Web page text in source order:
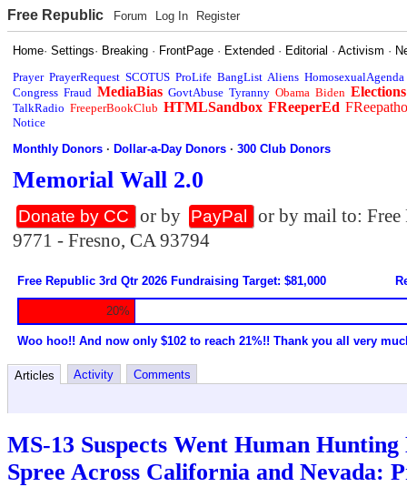
Free Republic Forum Log In Register
Home·Settings· Breaking · FrontPage · Extended · Editorial ·Activism ·
Prayer PrayerRequest SCOTUS ProLife BangList Aliens HomosexualAgenda
Congress Fraud MediaBias GovtAbuse Tyranny Obama Biden Elections
TalkRadio FreeperBookClub HTMLSandbox FReeperEd
Notice
Monthly Donors ·Dollar-a-Day Donors ·300 Club Donors
Memorial Wall 2.0
Donate by CC or by PayPal
or by mail to:
9771 - Fresno, CA 93794
Free Republic 3rd Qtr 2026 Fundraising Target: $81,000
20%
Woo hoo!! And now only $102 to reach 21%!! Thank you all very
Articles Activity Comments
MS-13 Suspects Went Human
Spree Across California and Nevada: